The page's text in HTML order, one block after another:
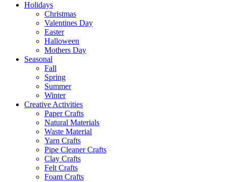
Holidays
Christmas
Valentines Day
Easter
Halloween
Mothers Day
Seasonal
Fall
Spring
Summer
Winter
Creative Activities
Paper Crafts
Natural Materials
Waste Material
Yarn Crafts
Pipe Cleaner Crafts
Clay Crafts
Felt Crafts
Foam Crafts